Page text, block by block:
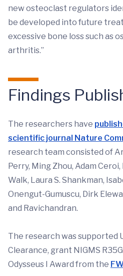
new osteoclast regulators
be developed into future
excessive bone loss such as
arthritis.”
Findings
The researchers have
scientific journal Nature
research team consisted of
Perry, Ming Zhou, Adam
Walk, Laura S. Shankman,
Onengut-Gumuscu, Dirk
and Ravichandran.
The research was supported
Clearance, grant NIGMS
Odysseus I Award from the